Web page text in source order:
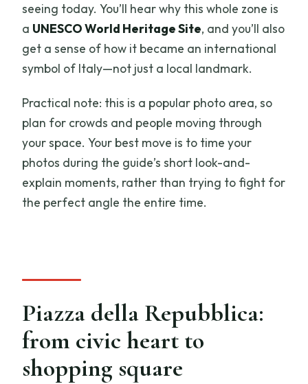
seeing today. You’ll hear why this whole zone is
a UNESCO World Heritage Site, and you’ll also
get a sense of how it became an international
symbol of Italy—not just a local landmark.
Practical note: this is a popular photo area, so
plan for crowds and people moving through
your space. Your best move is to time your
photos during the guide’s short look-and-
explain moments, rather than trying to fight for
the perfect angle the entire time.
Piazza della Repubblica:
from civic heart to
shopping square